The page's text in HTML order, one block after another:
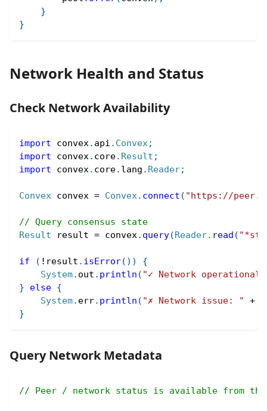
}
}
Network Health and Status
Check Network Availability
import convex. api . Convex;
import
convex. core. Result ;
import
convex. core. lang . Reader;
Convex convex = Convex. connect ( "https://
// Query consensus state
Result result = convex. query(Reader. read (
if ( ! result . isError( ) )
{
System. out . println ( "✓ Network operational"
}
else {
System. err. println ( "✗ Network issue: " +
}
Query Network Metadata
// Peer / network status is available from the